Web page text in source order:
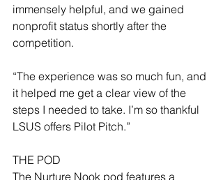
immensely helpful, and we gained
nonprofit status shortly after the
competition.
“The experience was so much fun, and
it helped me get a clear view of the
steps I needed to take. I’m so thankful
LSUS offers Pilot Pitch.”
THE POD
The Nurture Nook pod features a